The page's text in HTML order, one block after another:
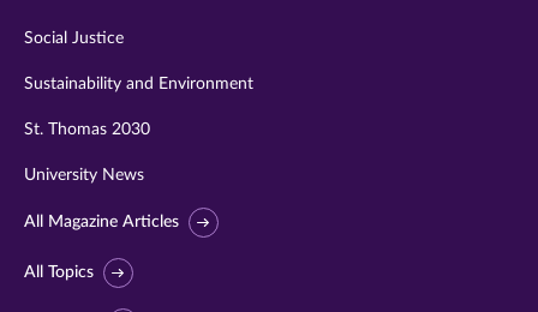
Social Justice
Sustainability and Environment
St. Thomas 2030
University News
All Magazine Articles
All Topics